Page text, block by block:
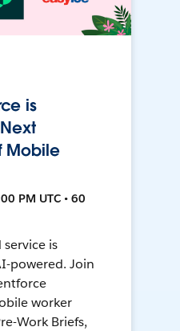
is
Mobile
PM UTC • 60
is
powered. Join
worker
Work Briefs,